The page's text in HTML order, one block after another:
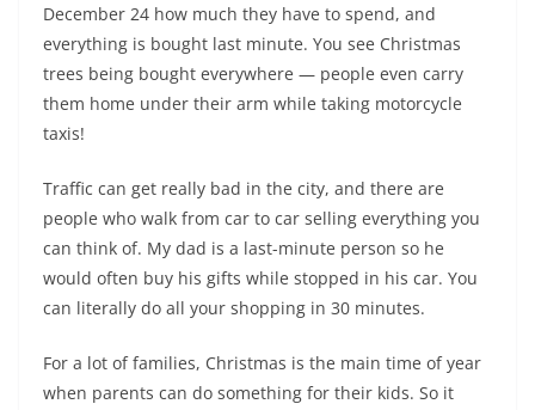
December 24 how much they have to spend, and
everything is bought last minute. You see Christmas
trees being bought everywhere — people even carry
them home under their arm while taking motorcycle
taxis!
Traffic can get really bad in the city, and there are
people who walk from car to car selling everything you
can think of. My dad is a last-minute person so he
would often buy his gifts while stopped in his car. You
can literally do all your shopping in 30 minutes.
For a lot of families, Christmas is the main time of year
when parents can do something for their kids. So it